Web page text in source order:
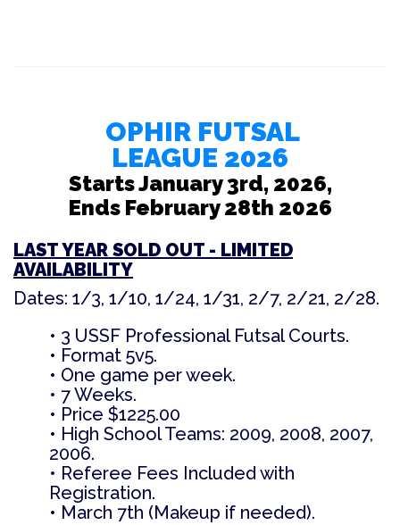
OPHIR FUTSAL
LEAGUE 2026
Starts January 3rd, 2026,
Ends February 28th 2026
LAST YEAR SOLD OUT - LIMITED
AVAILABILITY
Dates: 1/3, 1/10, 1/24, 1/31, 2/7, 2/21, 2/28.
• 3 USSF Professional Futsal Courts.
• Format 5v5.
• One game per week.
• 7 Weeks.
• Price $1225.00
• High School Teams: 2009, 2008, 2007,
2006.
• Referee Fees Included with
Registration.
• March 7th (Makeup if needed).